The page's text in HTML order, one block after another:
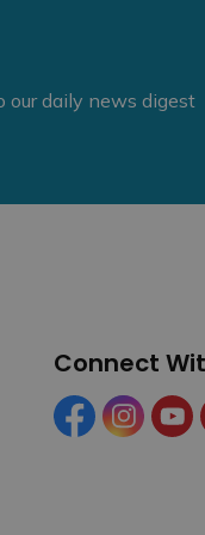
our daily news digest
Connect
FacebookInstagram